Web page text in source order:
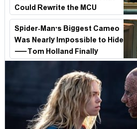
Could Rewrite the MCU
Spider-Man's Biggest Cameo
Was Nearly Impossible to Hide
—Tom Holland Finally
Explains Why